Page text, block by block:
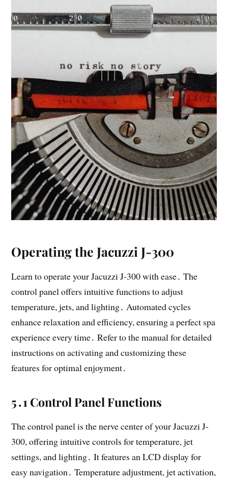
Operating the Jacuzzi J-300
Learn to operate your Jacuzzi J-300 with ease․ The
control panel offers intuitive functions to adjust
temperature, jets, and lighting․ Automated cycles
enhance relaxation and efficiency, ensuring a perfect spa
experience every time․ Refer to the manual for detailed
instructions on activating and customizing these
features for optimal enjoyment․
5․1 Control Panel Functions
The control panel is the nerve center of your Jacuzzi J-
300, offering intuitive controls for temperature, jet
settings, and lighting․ It features an LCD display for
easy navigation․ Temperature adjustment, jet activation,